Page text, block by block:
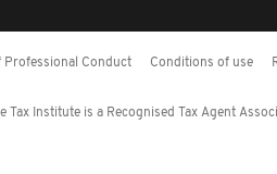
Professional Conduct Conditions of use
Institute is a Recognised Tax Agent